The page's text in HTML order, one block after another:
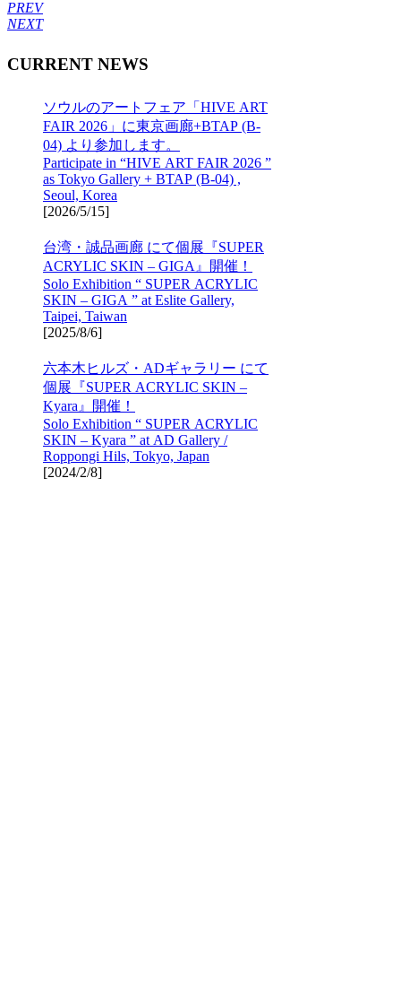
PREV
NEXT
CURRENT NEWS
ソウルのアートフェア「HIVE ART
FAIR 2026」に東京画廊+BTAP (B-
04) より参加します。
Participate in “HIVE ART FAIR 2026 ”
as Tokyo Gallery + BTAP (B-04) ,
Seoul, Korea
[2026/5/15]
台湾・誠品画廊 にて個展『SUPER
ACRYLIC SKIN – GIGA』開催！
Solo Exhibition “ SUPER ACRYLIC
SKIN – GIGA ” at Eslite Gallery,
Taipei, Taiwan
[2025/8/6]
六本木ヒルズ・ADギャラリー にて
個展『SUPER ACRYLIC SKIN –
Kyara』開催！
Solo Exhibition “ SUPER ACRYLIC
SKIN – Kyara ” at AD Gallery /
Roppongi Hils, Tokyo, Japan
[2024/2/8]